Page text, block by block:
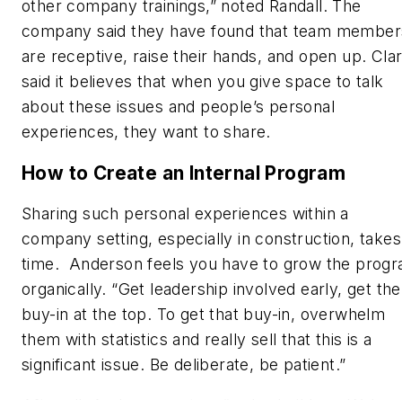
other company trainings,” noted Randall. The
company said they have found that team
are receptive, raise their hands, and open up.
said it believes that when you give space to talk
about these issues and people’s personal
experiences, they want to share.
How to Create an Internal Program
Sharing such personal experiences within a
company setting, especially in construction, takes
time. Anderson feels you have to grow the
organically. “Get leadership involved early, get the
buy-in at the top. To get that buy-in, overwhelm
them with statistics and really sell that this is a
significant issue. Be deliberate, be patient.”